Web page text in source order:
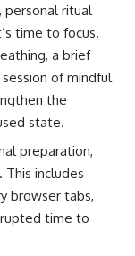
personal ritual
time to focus.
a brief
of mindful
the
state.
preparation,
includes
browser tabs,
time to